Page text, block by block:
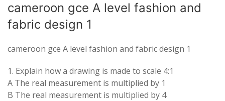
cameroon gce A level fashion and
fabric design 1
cameroon gce A level fashion and fabric design 1
1. Explain how a drawing is made to scale 4:1
A The real measurement is multiplied by 1
B The real measurement is multiplied by 4